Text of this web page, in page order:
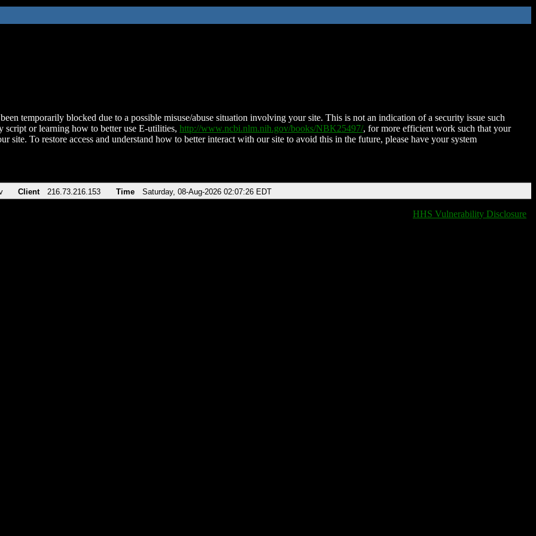
temporarily blocked due to a possible misuse/abuse situation involving your site. This is not an indication of a security issue such
script or learning how to better use E-utilities, http://www.ncbi.nlm.nih.gov/books/NBK25497/, for more efficient work such that your
site. To restore access and understand how to better interact with our site to avoid this in the future, please have your system
Client 216.73.216.153 Time Saturday, 08-Aug-2026 02:07:26 EDT
HHS Vulnerability Disclosure